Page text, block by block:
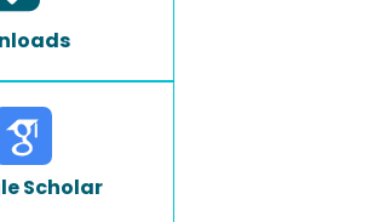
Scholar